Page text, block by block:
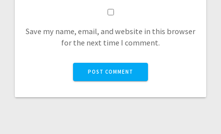
Save my name, email, and website in this browser
for the next time I comment.